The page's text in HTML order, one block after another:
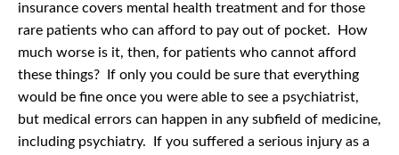
insurance covers mental health treatment and for those
rare patients who can afford to pay out of pocket. How
much worse is it, then, for patients who cannot afford
these things? If only you could be sure that everything
would be fine once you were able to see a psychiatrist,
but medical errors can happen in any subfield of medicine,
including psychiatry. If you suffered a serious injury as a